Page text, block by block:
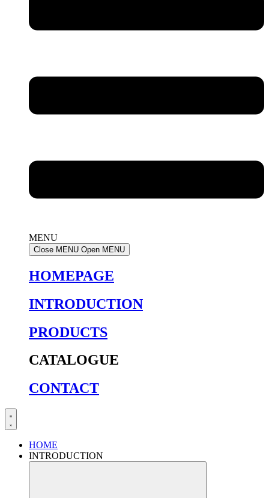
MENU
Close MENU Open MENU
HOMEPAGE
INTRODUCTION
PRODUCTS
CATALOGUE
CONTACT
HOME
INTRODUCTION